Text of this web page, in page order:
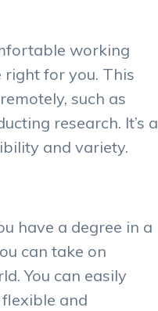
working
for you. This
such as
research. It’s a
and variety.
have a degree in a
can take on
You can easily
and